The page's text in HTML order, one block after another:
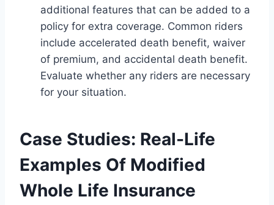
additional features that can be added to a
policy for extra coverage. Common riders
include accelerated death benefit, waiver
of premium, and accidental death benefit.
Evaluate whether any riders are necessary
for your situation.
Case Studies: Real-Life
Examples Of Modified
Whole Life Insurance